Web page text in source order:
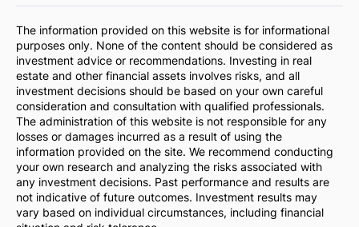
The information provided on this website is for informational
purposes only. None of the content should be considered as
investment advice or recommendations. Investing in real
estate and other financial assets involves risks, and all
investment decisions should be based on your own careful
consideration and consultation with qualified professionals.
The administration of this website is not responsible for any
losses or damages incurred as a result of using the
information provided on the site. We recommend conducting
your own research and analyzing the risks associated with
any investment decisions. Past performance and results are
not indicative of future outcomes. Investment results may
vary based on individual circumstances, including financial